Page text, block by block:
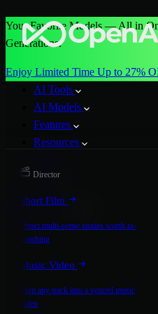
Your Favorite Models — All in
Generations.
Enjoy Limited Time Up to 27%
AI Tools
AI Models
Features
Resources
More
Start for Free
Director
Short Film
Direct multi-scene stories worth re-
watching
Music Video
Turn any track into a synced music
video